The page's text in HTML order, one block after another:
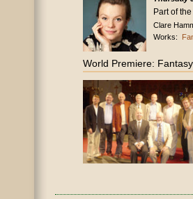
Part of the
Clare
Works:
World Premiere: